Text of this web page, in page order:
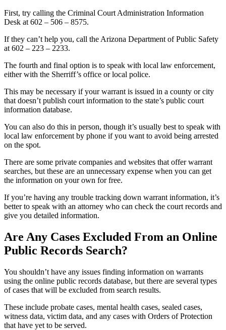
First, try calling the Criminal Court Administration Information
Desk at 602 – 506 – 8575.
If they can’t help you, call the Arizona Department of Public Safety
at 602 – 223 – 2233.
The fourth and final option is to speak with local law enforcement,
either with the Sherriff’s office or local police.
This may be necessary if your warrant is issued in a county or city
that doesn’t publish court information to the state’s public court
information database.
You can also do this in person, though it’s usually best to speak with
local law enforcement by phone if you want to avoid being arrested
on the spot.
There are some private companies and websites that offer warrant
searches, but these are an unnecessary expense when you can get
the information on your own for free.
If you’re having any trouble tracking down warrant information, it’s
better to speak with an attorney who can check the court records and
give you detailed information.
Are Any Cases Excluded From an Online
Public Records Search?
You shouldn’t have any issues finding information on warrants
using the online public records database, but there are several types
of cases that will be excluded from search results.
These include probate cases, mental health cases, sealed cases,
witness data, victim data, and any cases with Orders of Protection
that have yet to be served.